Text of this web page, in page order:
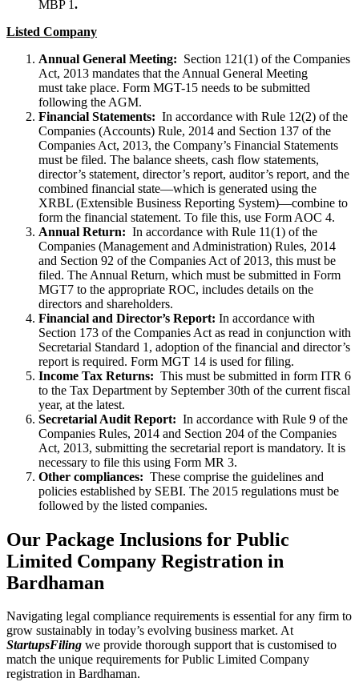
MBP 1 .
Listed Company
Annual General Meeting: Section 121(1) of the Companies
Act, 2013 mandates that the Annual General Meeting
must take place. Form MGT-15 needs to be submitted
following the AGM.
Financial Statements: In accordance with Rule 12(2) of the
Companies (Accounts) Rule, 2014 and Section 137 of the
Companies Act, 2013, the Company’s Financial Statements
must be filed. The balance sheets, cash flow statements,
director’s statement, director’s report, auditor’s report, and the
combined financial state—which is generated using the
XRBL (Extensible Business Reporting System)—combine to
form the financial statement. To file this, use Form AOC 4.
Annual Return: In accordance with Rule 11(1) of the
Companies (Management and Administration) Rules, 2014
and Section 92 of the Companies Act of 2013, this must be
filed. The Annual Return, which must be submitted in Form
MGT7 to the appropriate ROC, includes details on the
directors and shareholders.
Financial and Director’s Report: In accordance with
Section 173 of the Companies Act as read in conjunction with
Secretarial Standard 1, adoption of the financial and director’s
report is required. Form MGT 14 is used for filing.
Income Tax Returns: This must be submitted in form ITR 6
to the Tax Department by September 30th of the current fiscal
year, at the latest.
Secretarial Audit Report: In accordance with Rule 9 of the
Companies Rules, 2014 and Section 204 of the Companies
Act, 2013, submitting the secretarial report is mandatory. It is
necessary to file this using Form MR 3.
Other compliances: These comprise the guidelines and
policies established by SEBI. The 2015 regulations must be
followed by the listed companies.
Our Package Inclusions for Public
Limited Company Registration in
Bardhaman
Navigating legal compliance requirements is essential for any firm to
grow sustainably in today’s evolving business market. At
StartupsFiling we provide thorough support that is customised to
match the unique requirements for Public Limited Company
registration in Bardhaman.